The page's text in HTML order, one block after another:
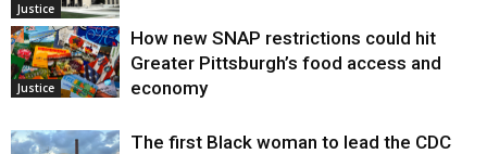
Justice
Justice
How new SNAP restrictions could hit
Greater Pittsburgh’s food access and
economy
The first Black woman to lead the CDC